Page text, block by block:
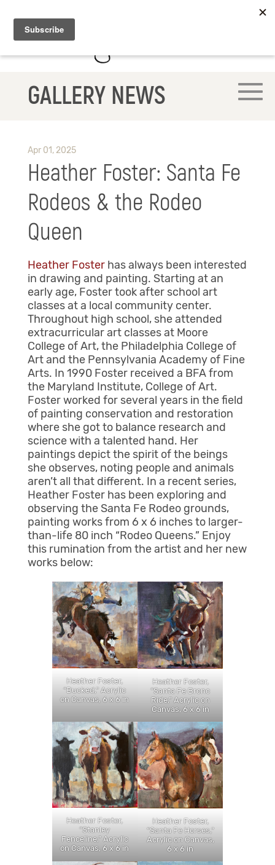
GALLERY NEWS
Apr 01, 2025
Heather Foster: Santa Fe
Rodeos & the Rodeo
Queen
Heather Fosterhas always been interested
in drawing and painting. Starting at an
early age, Foster took after school art
classes at a local community center.
Throughout high school, she attended
extracurricular art classes at Moore
College of Art, the Philadelphia College of
Art and the Pennsylvania Academy of Fine
Arts. In 1990 Foster received a BFA from
the Maryland Institute, College of Art.
Foster worked for several years in the field
of painting conservation and restoration
where she got to balance research and
science with a talented hand. Her
paintings depict the spirit of the beings
she observes, noting people and animals
aren’t all that different. In a recent series,
Heather Foster has been exploring and
observing the Santa Fe Rodeo grounds,
painting works from 6 x 6 inches to larger-
than-life 80 inch “Rodeo Queens.” Enjoy
this rumination from the artist and her new
works below:
Heather Foster,
“Bucked,” Acrylic
on Canvas, 6 x 6 in
Heather Foster,
“Santa Fe Bronc
Ride,” Acrylic on
Canvas, 6 x 6 in
Heather Foster,
“Stanley
Fenceline,” Acrylic
on Canvas, 6 x 6 in
Heather Foster,
“Santa Fe Horses,”
Acrylic on Canvas,
6 x 6 in